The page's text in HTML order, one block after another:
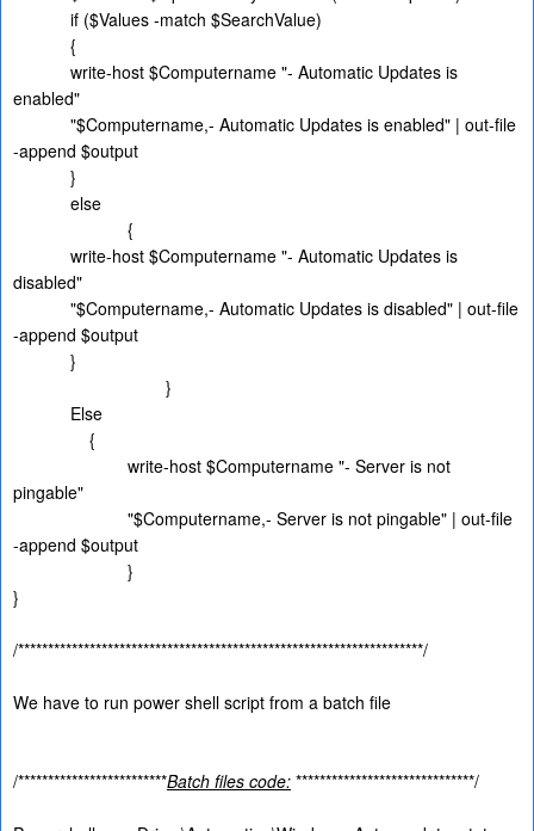
if ($Values -match $SearchValue)
{
write-host $Computername "- Automatic Updates is
enabled"
"$Computername,- Automatic Updates is enabled" | out-file
-append $output
}
else
{
write-host $Computername "- Automatic Updates is
disabled"
"$Computername,- Automatic Updates is disabled" | out-file
-append $output
}
}
Else
{
write-host $Computername "- Server is not
pingable"
"$Computername,- Server is not pingable" | out-file
-append $output
}
}
/********************************************************************/
We have to run power shell script from a batch file
/*************************Batch files code: ******************************/